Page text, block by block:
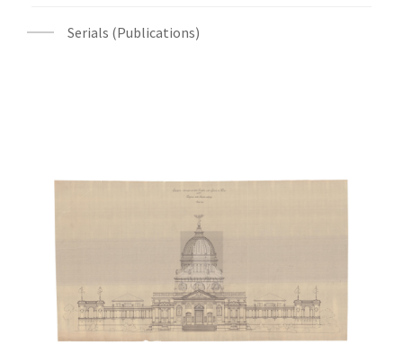
Serials (Publications)
Digital File Front Image